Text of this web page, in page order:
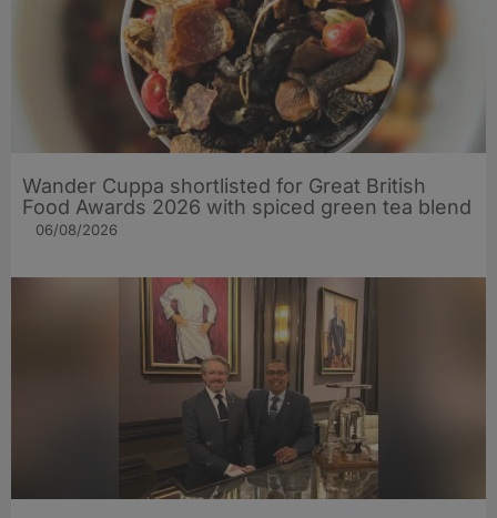
Wander Cuppa shortlisted for Great British
Food Awards 2026 with spiced green tea blend
06/08/2026